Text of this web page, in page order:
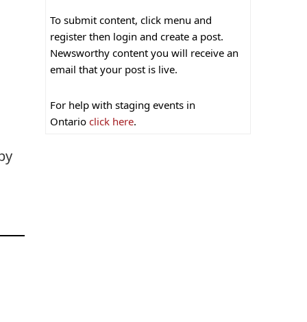
To submit content, click menu and
register then login and create a post.
Newsworthy content you will receive an
email that your post is live.
For help with staging events in
Ontario click here.